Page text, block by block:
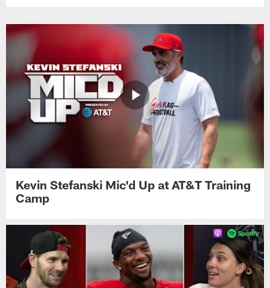
Kevin Stefanski Mic'd Up at AT&T Training
Camp